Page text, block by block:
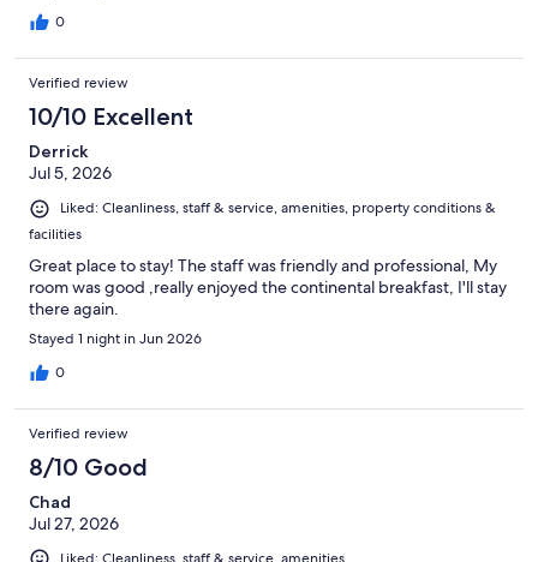
0
Verified review
10/10 Excellent
Derrick
Jul 5, 2026
Liked: Cleanliness, staff & service, amenities, property conditions &
facilities
Great place to stay! The staff was friendly and professional, My
room was good ,really enjoyed the continental breakfast, I'll stay
there again.
Stayed 1 night in Jun 2026
0
Verified review
8/10 Good
Chad
Jul 27, 2026
Liked: Cleanliness, staff & service, amenities